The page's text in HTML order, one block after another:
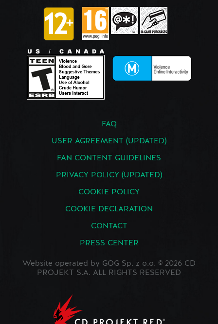
FAQ
USER AGREEMENT (UPDATED)
FAN CONTENT GUIDELINES
PRIVACY POLICY (UPDATED)
COOKIE POLICY
COOKIE DECLARATION
CONTACT
PRESS CENTER
Website operated by GOG Sp. z o.o. © 2026 CD
PROJEKT S.A. ALL RIGHTS RESERVED